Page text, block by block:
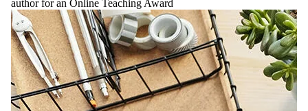
author for an Online Teaching Award